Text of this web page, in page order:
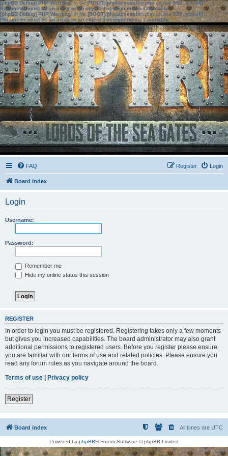
[phpBB Debug] PHP Warning: in file[ROOT]/phpbb/session.phpon line583:sizeof():
Parameter must be an array or an object that implements Countable
[phpBB Debug] PHP Warning: in file[ROOT]/phpbb/session.phpon line639: sizeof():
Parameter must be an array or an object that implements Countable
FAQ Login
Register
Board index
Login
Username:
Password:
Remember me
Hide my online status this session
REGISTER
In order to login you must be registered. Registering takes only a few moments
but gives you increased capabilities. The board administrator may also grant
additional permissions to registered users. Before you register please ensure
you are familiar with our terms of use and related policies. Please ensure you
read any forum rules as you navigate around the board.
Terms of use | Privacy policy
Register
Board index All times are UTC
Powered by phpBB® Forum Software © phpBB Limited